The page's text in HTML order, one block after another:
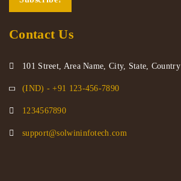
Contact Us
101 Street, Area Name, City, State, Country
(IND) - +91 123-456-7890
1234567890
support@solwininfotech.com